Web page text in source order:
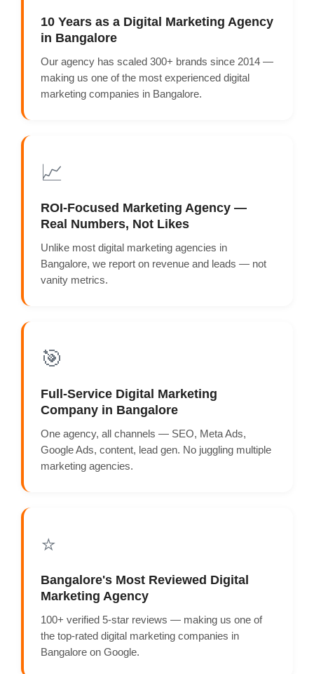
10 Years as a Digital Marketing Agency
in Bangalore
Our agency has scaled 300+ brands since 2014 —
making us one of the most experienced digital
marketing companies in Bangalore.
📈
ROI-Focused Marketing Agency —
Real Numbers, Not Likes
Unlike most digital marketing agencies in
Bangalore, we report on revenue and leads — not
vanity metrics.
🎯
Full-Service Digital Marketing
Company in Bangalore
One agency, all channels — SEO, Meta Ads,
Google Ads, content, lead gen. No juggling multiple
marketing agencies.
⭐
Bangalore's Most Reviewed Digital
Marketing Agency
100+ verified 5-star reviews — making us one of
the top-rated digital marketing companies in
Bangalore on Google.